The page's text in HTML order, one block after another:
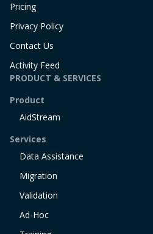
Pricing
Privacy Policy
Contact Us
Activity Feed
PRODUCT & SERVICES
Product
AidStream
Services
Data Assistance
Migration
Validation
Ad-Hoc